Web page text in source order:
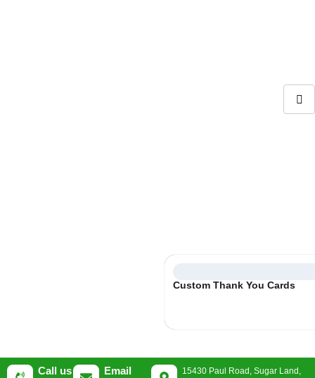
Custom Thank You Cards
Call us Email
15430 Paul Road, Sugar Land,